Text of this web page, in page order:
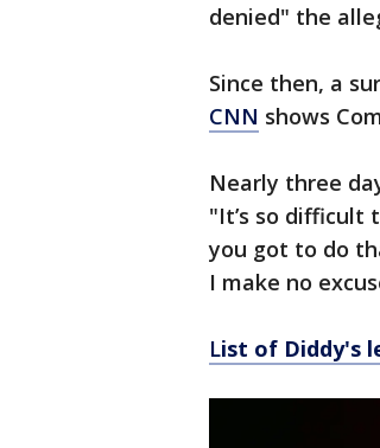
denied" the
Since then, a
CNN shows
Nearly three
"It’s so difficult
you got to do
I make no
List of Diddy's